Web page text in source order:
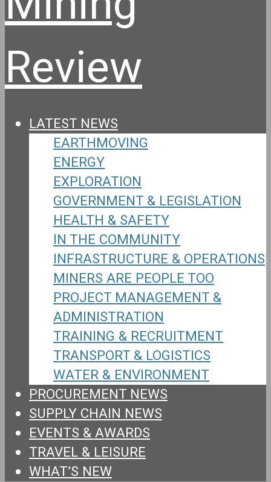
LATEST NEWS
EARTHMOVING
ENERGY
EXPLORATION
GOVERNMENT & LEGISLATION
HEALTH & SAFETY
IN THE COMMUNITY
INFRASTRUCTURE & OPERATIONS
MINERS ARE PEOPLE TOO
PROJECT MANAGEMENT &
ADMINISTRATION
TRAINING & RECRUITMENT
TRANSPORT & LOGISTICS
WATER & ENVIRONMENT
PROCUREMENT NEWS
SUPPLY CHAIN NEWS
EVENTS & AWARDS
TRAVEL & LEISURE
WHAT’S NEW